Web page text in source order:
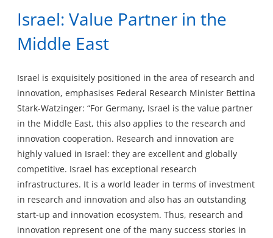
Israel: Value Partner in the
Middle East
Israel is exquisitely positioned in the area of research and
innovation, emphasises Federal Research Minister Bettina
Stark-Watzinger: “For Germany, Israel is the value partner
in the Middle East, this also applies to the research and
innovation cooperation. Research and innovation are
highly valued in Israel: they are excellent and globally
competitive. Israel has exceptional research
infrastructures. It is a world leader in terms of investment
in research and innovation and also has an outstanding
start-up and innovation ecosystem. Thus, research and
innovation represent one of the many success stories in